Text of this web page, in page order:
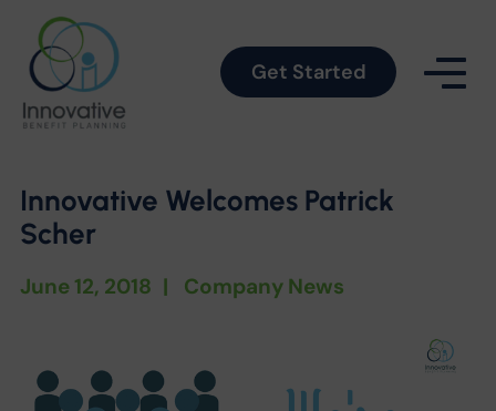
Get Started
Innovative Welcomes Patrick
Scher
June 12, 2018 | Company News